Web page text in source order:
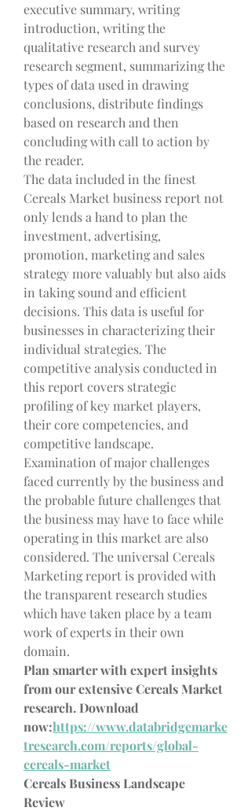
executive summary, writing
introduction, writing the
qualitative research and survey
research segment, summarizing the
types of data used in drawing
conclusions, distribute findings
based on research and then
concluding with call to action by
the reader.
The data included in the finest
Cereals Market business report not
only lends a hand to plan the
investment, advertising,
promotion, marketing and sales
strategy more valuably but also aids
in taking sound and efficient
decisions. This data is useful for
businesses in characterizing their
individual strategies. The
competitive analysis conducted in
this report covers strategic
profiling of key market players,
their core competencies, and
competitive landscape.
Examination of major challenges
faced currently by the business and
the probable future challenges that
the business may have to face while
operating in this market are also
considered. The universal Cereals
Marketing report is provided with
the transparent research studies
which have taken place by a team
work of experts in their own
domain.
Plan smarter with expert insights
from our extensive Cereals Market
research. Download
now:https://www.databridgemarke
tresearch.com/reports/global-
cereals-market
Cereals Business Landscape
Review